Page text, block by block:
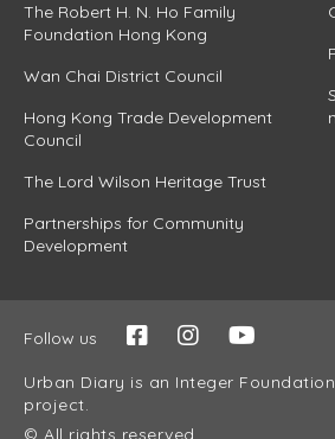
The Robert H. N. Ho Family
Foundation Hong Kong
Wan Chai District Council
Hong Kong Trade Development
Council
The Lord Wilson Heritage Trust
Partnerships for Community
Development
Follow us
Urban Diary is an Integer
project.
© All rights reserved.